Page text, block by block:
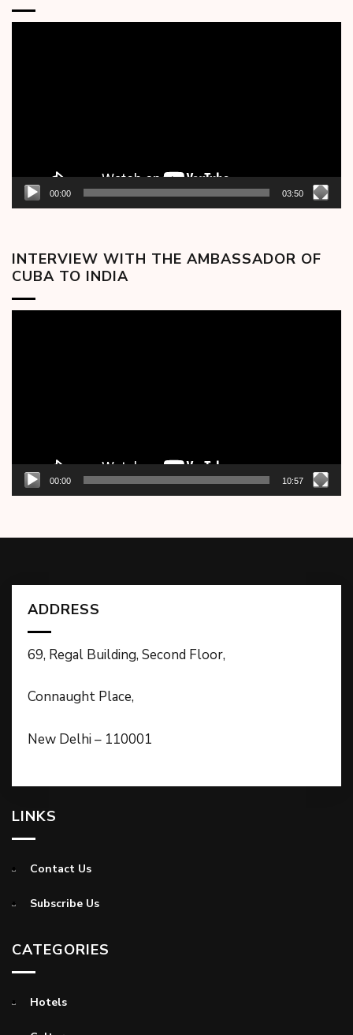
00:00 03:50
INTERVIEW WITH THE AMBASSADOR OF
CUBA TO INDIA
00:00 10:57
ADDRESS
69, Regal Building, Second Floor,
Connaught Place,
New Delhi – 110001
LINKS
Contact Us
Subscribe Us
CATEGORIES
Hotels